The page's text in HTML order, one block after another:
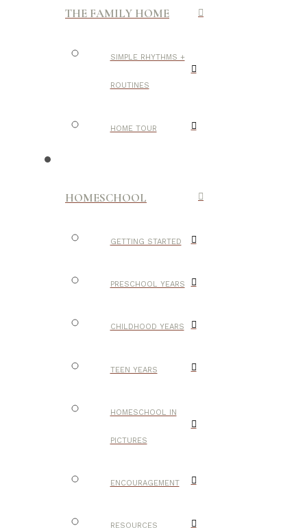
THE FAMILY HOME
SIMPLE RHYTHMS +
ROUTINES
HOME TOUR
HOMESCHOOL
GETTING STARTED
PRESCHOOL YEARS
CHILDHOOD YEARS
TEEN YEARS
HOMESCHOOL IN
PICTURES
ENCOURAGEMENT
RESOURCES